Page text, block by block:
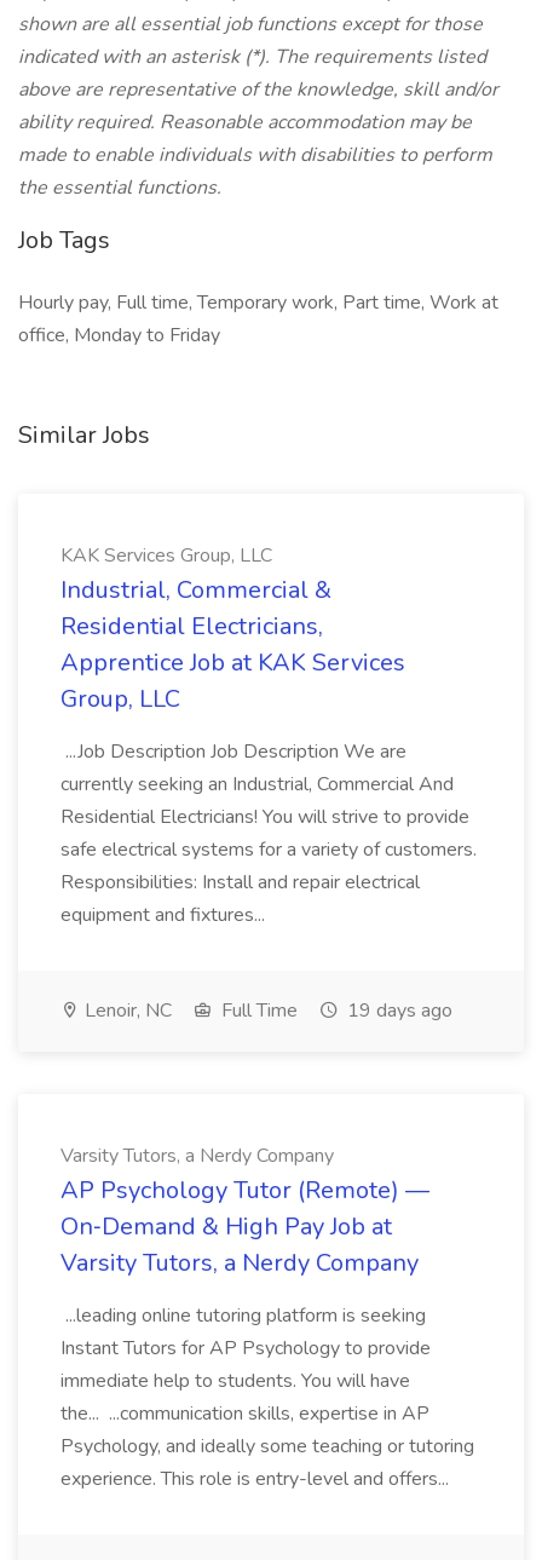
shown are all essential job functions except for those
indicated with an asterisk (*). The requirements listed
above are representative of the knowledge, skill and/or
ability required. Reasonable accommodation may be
made to enable individuals with disabilities to perform
the essential functions.
Job Tags
Hourly pay, Full time, Temporary work, Part time, Work at
office, Monday to Friday
Similar Jobs
KAK Services Group, LLC
Industrial, Commercial &
Residential Electricians,
Apprentice Job at KAK Services
Group, LLC
...Job Description Job Description We are
currently seeking an Industrial, Commercial And
Residential Electricians! You will strive to provide
safe electrical systems for a variety of customers.
Responsibilities: Install and repair electrical
equipment and fixtures...
Lenoir, NC Full Time 19 days ago
Varsity Tutors, a Nerdy Company
AP Psychology Tutor (Remote) —
On‑Demand & High Pay Job at
Varsity Tutors, a Nerdy Company
...leading online tutoring platform is seeking
Instant Tutors for AP Psychology to provide
immediate help to students. You will have
the... ...communication skills, expertise in AP
Psychology, and ideally some teaching or tutoring
experience. This role is entry-level and offers...